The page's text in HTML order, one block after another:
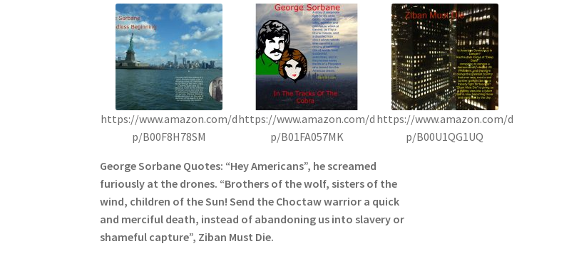
https://www.amazon.com/d
p/B00F8H78SM
https://www.amazon.com/d
p/B01FA057MK
https://www.amazon.com/d
p/B00U1QG1UQ
George Sorbane Quotes: “Hey Americans”, he screamed
furiously at the drones. “Brothers of the wolf, sisters of the
wind, children of the Sun! Send the Choctaw warrior a quick
and merciful death, instead of abandoning us into slavery or
shameful capture”, Ziban Must Die.